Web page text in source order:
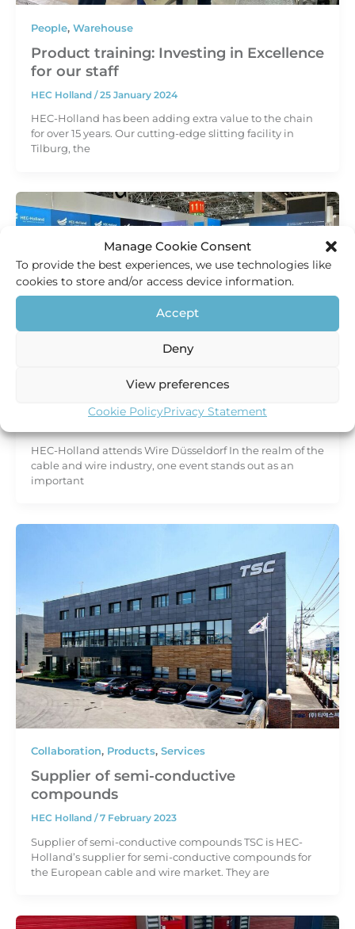
Manage Cookie Consent
To provide the best experiences, we use technologies like
cookies to store and/or access device information.
Accept
Deny
View preferences
Cookie PolicyPrivacy Statement
People, Warehouse
Product training: Investing in Excellence
for our staff
HEC Holland /25 January 2024
HEC-Holland has been adding extra value to the chain
for over 15 years. Our cutting-edge slitting facility in
Tilburg, the
HEC-Holland attends Wire Düsseldorf
HEC-Holland attends Wire Düsseldorf In the realm of the
cable and wire industry, one event stands out as an
important
Collaboration, Products, Services
Supplier of semi-conductive
compounds
HEC Holland /7 February 2023
Supplier of semi-conductive compounds TSC is HEC-
Holland’s supplier for semi-conductive compounds for
the European cable and wire market. They are